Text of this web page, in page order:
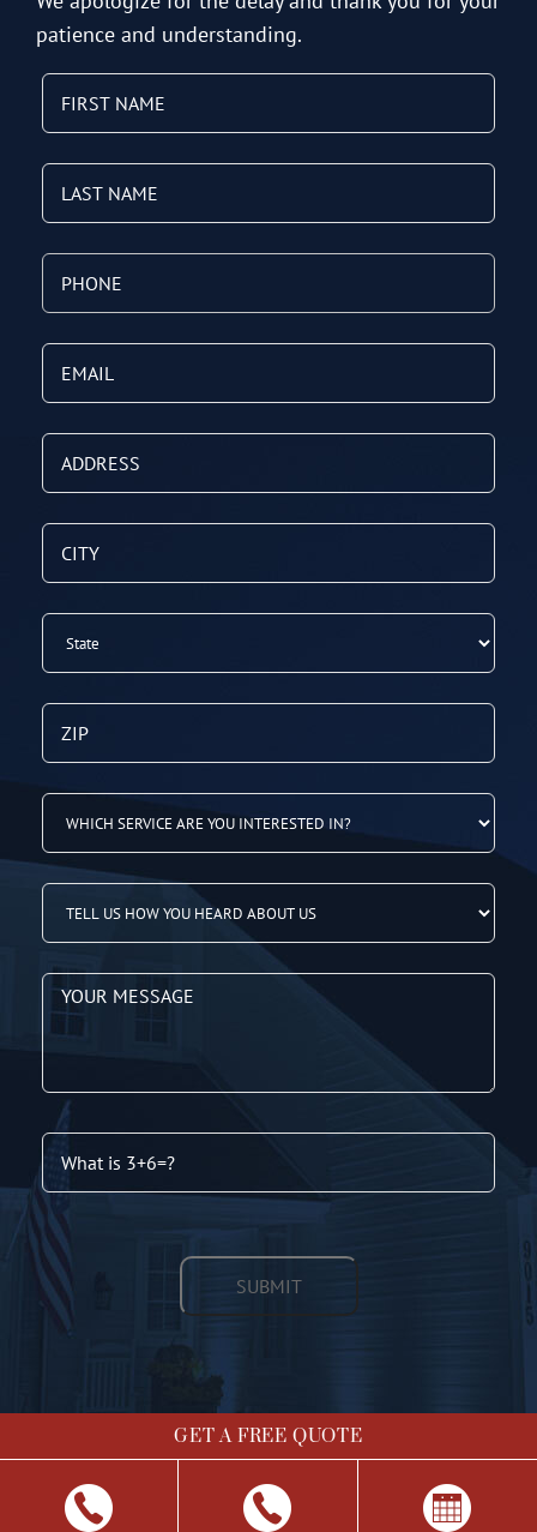
patience and understanding.
GET A FREE QUOTE